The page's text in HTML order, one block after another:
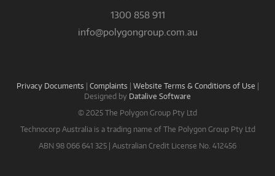
1300 858 911
info@polygongroup.com.au
Privacy Documents | Complaints | Website Terms & Conditions of Use |
Designed by Datalive Software
© 2025 The Polygon Group Pty Ltd
Technocorp Australia is a trading name of The Polygon Group Pty Ltd
ABN 98 066 641 325 | Australian Credit License No. 412456